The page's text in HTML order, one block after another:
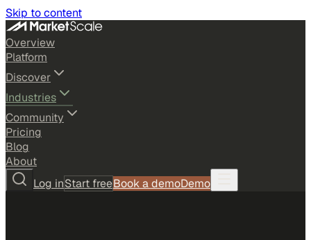
Skip to content
Overview
Platform
Discover
Industries
Community
Pricing
Blog
About
Log inStart freeBook a demoDemo